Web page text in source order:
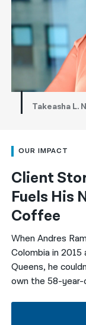
Takeasha L.
OUR IMPACT
Client
Fuels His
Coffee
When Andres
Colombia in
Queens, he
own the 58-year-